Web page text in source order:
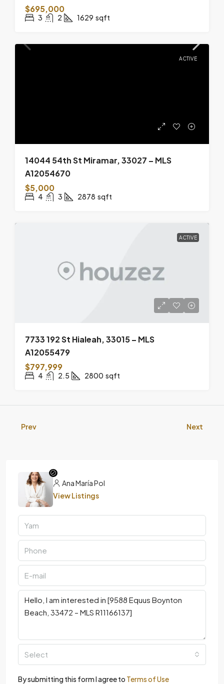
$695,000
3 2 1629 sqft
ACTIVE
14044 54th St Miramar, 33027 – MLS
A12054670
$5,000
4 3 2878 sqft
ACTIVE
7733 192 St Hialeah, 33015 – MLS
A12055479
$797,999
4 2.5 2800 sqft
Prev Next
Ana María Pol
View Listings
Select
By submitting this form I agree to Terms of Use